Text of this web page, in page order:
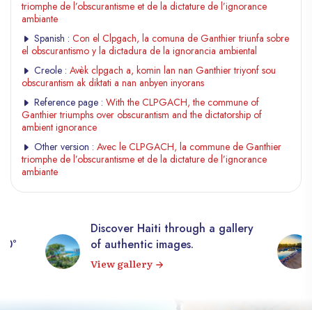
triomphe de l’obscurantisme et de la dictature de l’ignorance
ambiante
Spanish : Con el Clpgach, la comuna de Ganthier triunfa sobre
el obscurantismo y la dictadura de la ignorancia ambiental
Creole : Avèk clpgach a, komin lan nan Ganthier triyonf sou
obscurantism ak diktati a nan anbyen inyorans
Reference page : With the CLPGACH, the commune of
Ganthier triumphs over obscurantism and the dictatorship of
ambient ignorance
Other version : Avec le CLPGACH, la commune de Ganthier
triomphe de l’obscurantisme et de la dictature de l’ignorance
ambiante
Discover Haiti through a gallery
of authentic images.
View gallery